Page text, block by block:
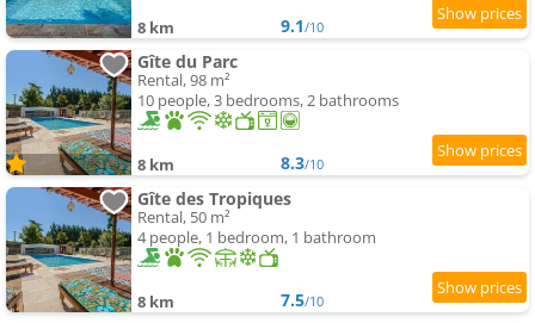
8 km 9.1/10
Gîte du Parc
Rental, 98 m²
10 people, 3 bedrooms, 2 bathrooms
8 km 8.3/10
Gîte des Tropiques
Rental, 50 m²
4 people, 1 bedroom, 1 bathroom
8 km 7.5/10